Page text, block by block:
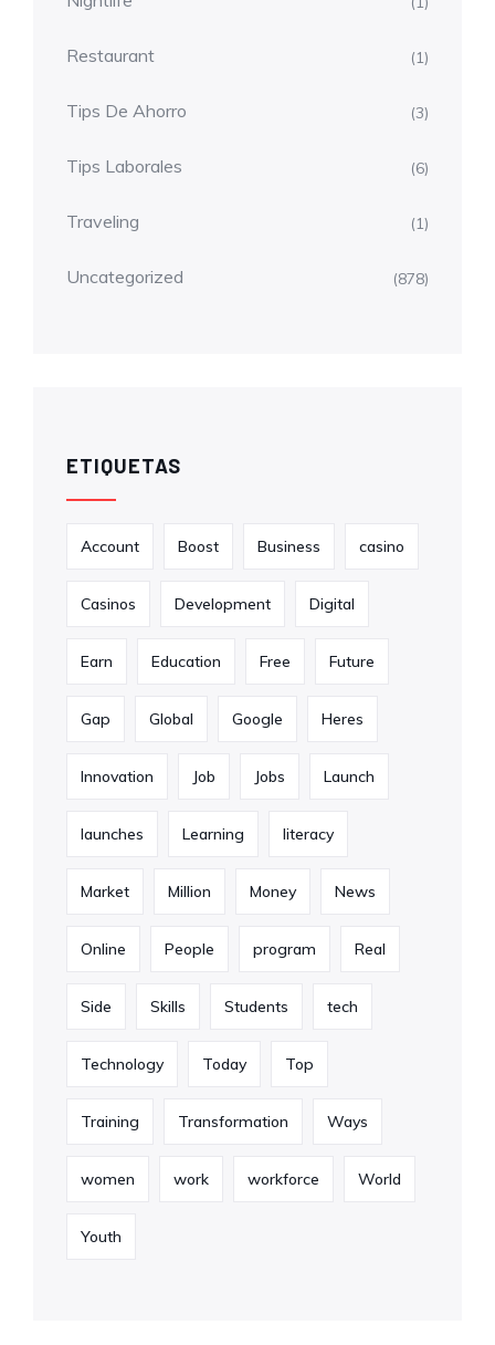
Restaurant (1)
Tips De Ahorro (3)
Tips Laborales (6)
Traveling (1)
Uncategorized (878)
ETIQUETAS
Account Boost Business casino
Casinos Development Digital
Earn Education Free Future
Gap Global Google Heres
Innovation Job Jobs Launch
launches Learning literacy
Market Million Money News
Online People program Real
Side Skills Students tech
Technology Today Top
Training Transformation Ways
women work workforce World
Youth